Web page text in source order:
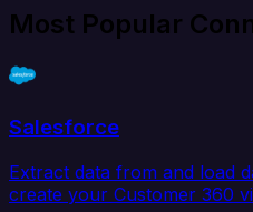
Most Popular
Salesforce
Extract data from and load
create your Customer 360